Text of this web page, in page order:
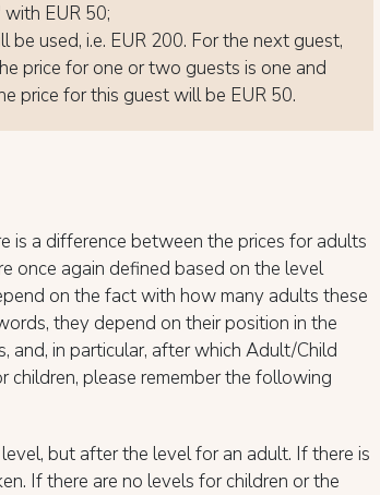
EUR 50;
used, i.e. EUR 200. For the next guest,
price for one or two guests is one and
price for this guest will be EUR 50.
is a difference between the prices for adults
once again defined based on the level
on the fact with how many adults these
they depend on their position in the
in particular, after which Adult/Child
children, please remember the following
but after the level for an adult. If there is
If there are no levels for children or the